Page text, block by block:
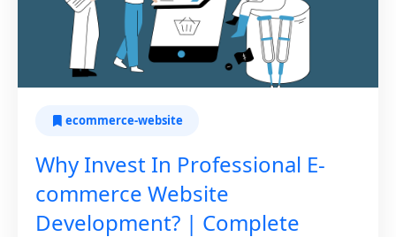
ecommerce-website
Why Invest In Professional E-
commerce Website
Development? | Complete